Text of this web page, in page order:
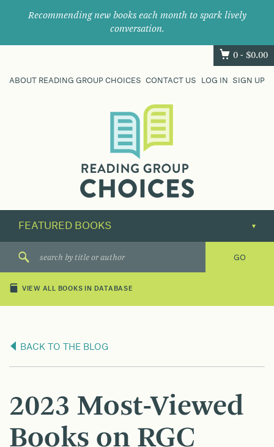
Recommending new books each month to spark lively
conversation.
0 - $0.00
ABOUT READING GROUP CHOICES CONTACT US LOG IN SIGN UP
their
next
great
VIEW ALL BOOKS IN DATABASE
BACK TO THE BLOG
2023 Most-Viewed
Books on RGC